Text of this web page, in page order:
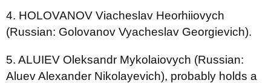
4. HOLOVANOV Viacheslav Heorhiiovych
(Russian: Golovanov Vyacheslav Georgievich).
5. ALUIEV Oleksandr Mykolaiovych (Russian:
Aluev Alexander Nikolayevich), probably holds a